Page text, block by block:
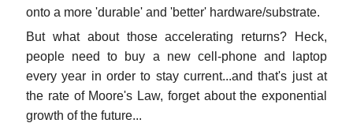
onto a more 'durable' and 'better' hardware/substrate.
But what about those accelerating returns? Heck,
people need to buy a new cell-phone and laptop
every year in order to stay current...and that's just at
the rate of Moore's Law, forget about the exponential
growth of the future...